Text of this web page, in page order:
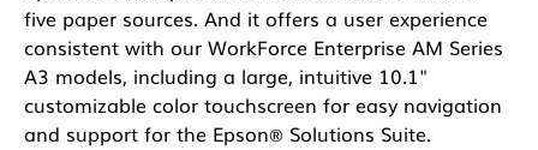
five paper sources. And it offers a user experience
consistent with our WorkForce Enterprise AM Series
A3 models, including a large, intuitive 10.1"
customizable color touchscreen for easy navigation
and support for the Epson® Solutions Suite.